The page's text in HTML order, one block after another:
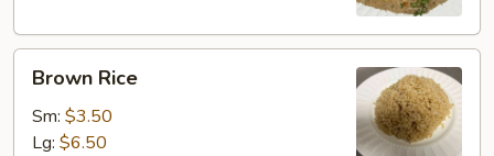
RiceBrown Rice
Sm: $3.50
Lg: $6.50